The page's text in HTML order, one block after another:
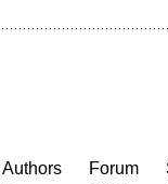
Authors
Forum